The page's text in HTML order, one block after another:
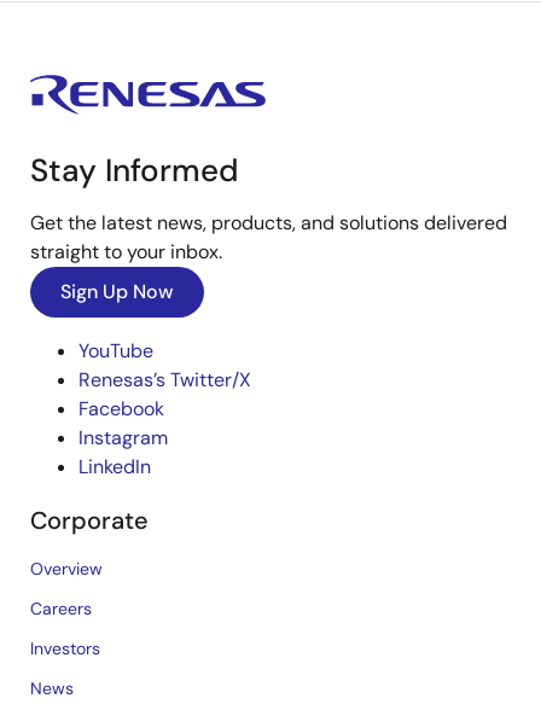
Stay Informed
Get the latest news, products, and solutions delivered
straight to your inbox.
Sign Up Now
YouTube
Renesas’s Twitter/X
Facebook
Instagram
LinkedIn
Corporate
Overview
Careers
Investors
News